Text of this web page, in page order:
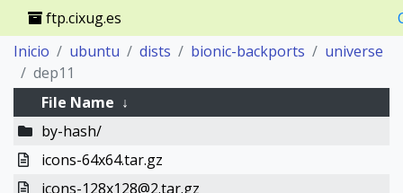
ftp.cixug.es
Inicio
ubuntu dists bionic-backports
universe
dep11
File Name ↓
by-hash/
icons-64x64.tar.gz
icons-128x128@2.tar.gz